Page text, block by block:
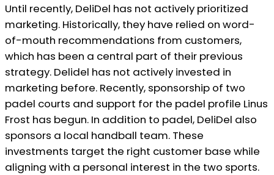
Until recently, DeliDel has not actively prioritized
marketing. Historically, they have relied on word-
of-mouth recommendations from customers,
which has been a central part of their previous
strategy. Delidel has not actively invested in
marketing before. Recently, sponsorship of two
padel courts and support for the padel profile Linus
Frost has begun. In addition to padel, DeliDel also
sponsors a local handball team. These
investments target the right customer base while
aligning with a personal interest in the two sports.